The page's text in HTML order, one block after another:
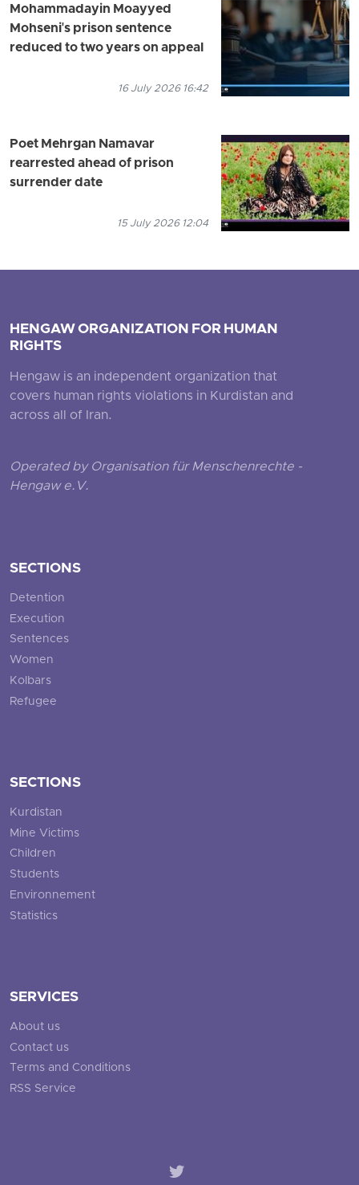
Mohammadayin Moayyed
Mohseni's prison sentence
reduced to two years on appeal
16 July 2026 16:42
Poet Mehrgan Namavar
rearrested ahead of prison
surrender date
15 July 2026 12:04
HENGAW ORGANIZATION FOR HUMAN
RIGHTS
Hengaw is an independent organization that
covers human rights violations in Kurdistan and
across all of Iran.
Operated by Organisation für Menschenrechte -
Hengaw e.V.
SECTIONS
Detention
Execution
Sentences
Women
Kolbars
Refugee
SECTIONS
Kurdistan
Mine Victims
Children
Students
Environnement
Statistics
SERVICES
About us
Contact us
Terms and Conditions
RSS Service